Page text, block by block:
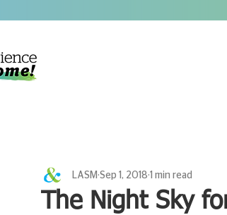
The Night Sky
LASM Sep 1, 2018 1 min read